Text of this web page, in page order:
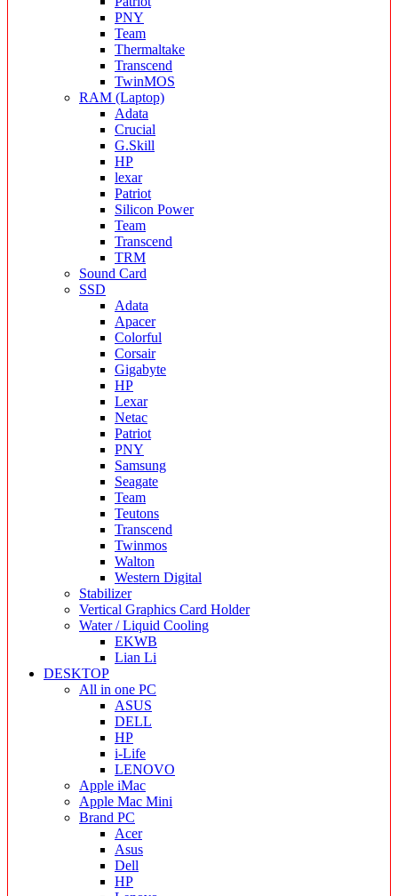
PNY
Team
Thermaltake
Transcend
TwinMOS
RAM (Laptop)
Adata
Crucial
G.Skill
HP
lexar
Patriot
Silicon Power
Team
Transcend
TRM
Sound Card
SSD
Adata
Apacer
Colorful
Corsair
Gigabyte
HP
Lexar
Netac
Patriot
PNY
Samsung
Seagate
Team
Teutons
Transcend
Twinmos
Walton
Western Digital
Stabilizer
Vertical Graphics Card Holder
Water / Liquid Cooling
EKWB
Lian Li
DESKTOP
All in one PC
ASUS
DELL
HP
i-Life
LENOVO
Apple iMac
Apple Mac Mini
Brand PC
Acer
Asus
Dell
HP